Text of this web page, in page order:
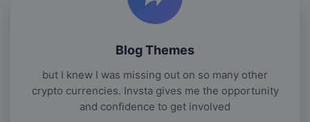
Blog Themes
but I knew I was missing out on so many other
crypto currencies. Invsta gives me the opportunity
and confidence to get involved